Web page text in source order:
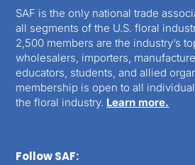
SAF is the only national trade
all segments of the U.S. floral
2,500 members are the industry’s
wholesalers, importers,
educators, students, and allied
membership is open to all
the floral industry. Learn more.
Follow SAF: